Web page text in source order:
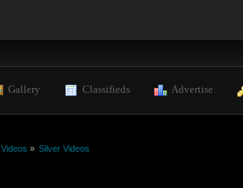
Gallery Classifieds Advertise
Videos » Silver Videos